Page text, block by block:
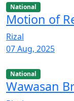
National
Motion of
Rizal
07 Aug, 2025
National
Wawasan